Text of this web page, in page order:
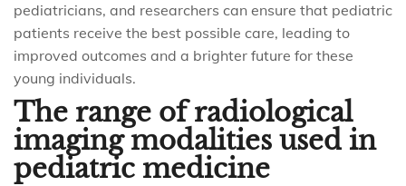
pediatricians, and researchers can ensure that pediatric
patients receive the best possible care, leading to
improved outcomes and a brighter future for these
young individuals.
The range of radiological
imaging modalities used in
pediatric medicine